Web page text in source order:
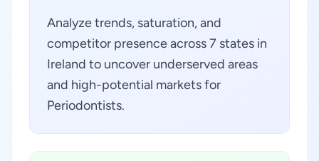
Analyze trends, saturation, and
competitor presence across 7 states in
Ireland to uncover underserved areas
and high-potential markets for
Periodontists.